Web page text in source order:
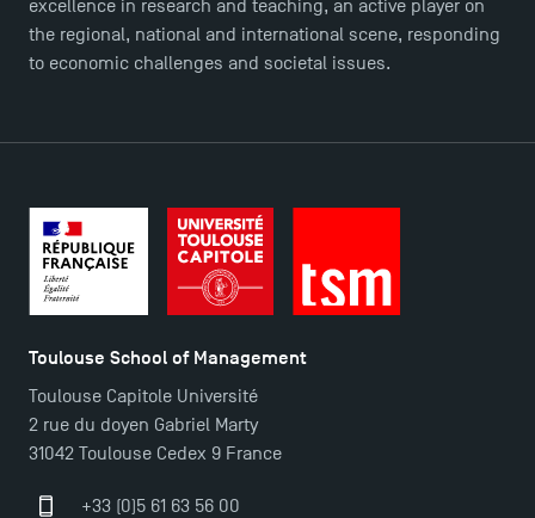
FAQ
Contact
excellence in research and teaching, an active player on
the regional, national and international scene, responding
to economic challenges and societal issues.
Toulouse School of Management
Toulouse Capitole Université
2 rue du doyen Gabriel Marty
31042 Toulouse Cedex 9 France
+33 (0)5 61 63 56 00